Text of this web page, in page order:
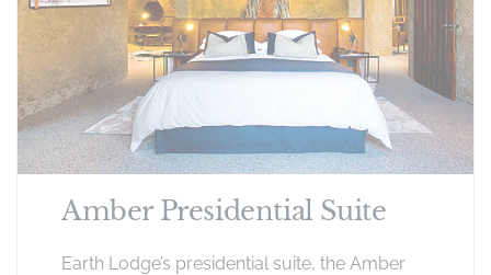
Amber Presidential Suite
Earth Lodge’s presidential suite, the Amber